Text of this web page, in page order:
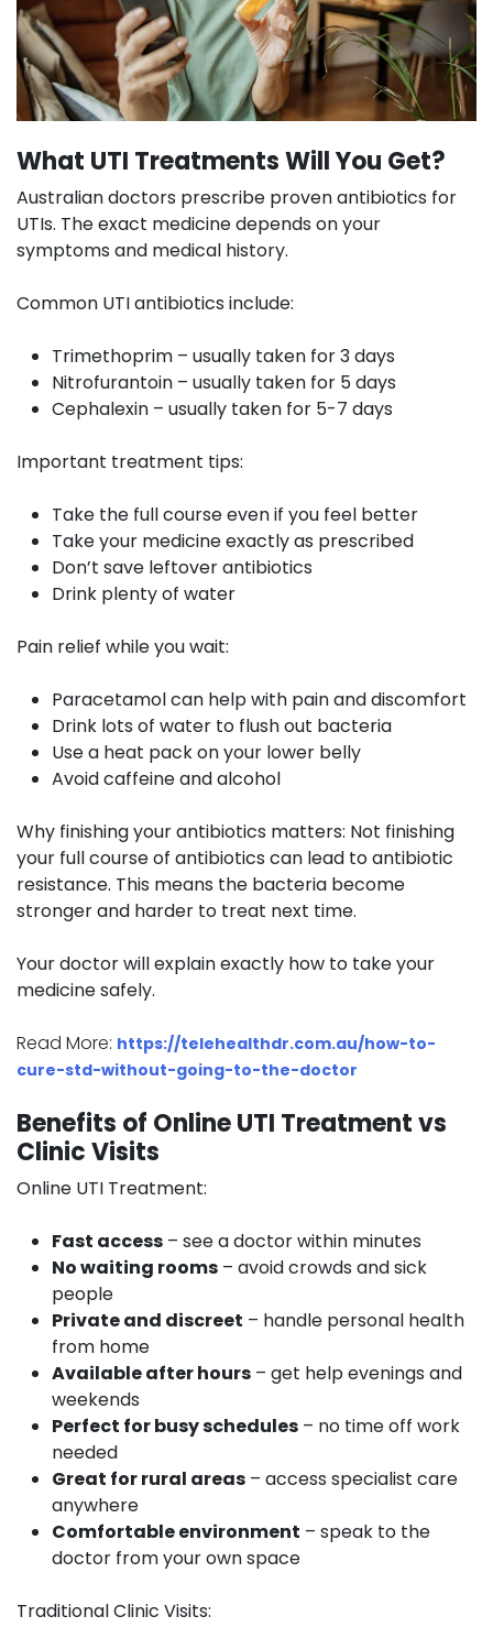
What UTI Treatments Will You Get?
Australian doctors prescribe proven antibiotics for
UTIs. The exact medicine depends on your
symptoms and medical history.
Common UTI antibiotics include:
Trimethoprim – usually taken for 3 days
Nitrofurantoin – usually taken for 5 days
Cephalexin – usually taken for 5-7 days
Important treatment tips:
Take the full course even if you feel better
Take your medicine exactly as prescribed
Don’t save leftover antibiotics
Drink plenty of water
Pain relief while you wait:
Paracetamol can help with pain and discomfort
Drink lots of water to flush out bacteria
Use a heat pack on your lower belly
Avoid caffeine and alcohol
Why finishing your antibiotics matters: Not finishing
your full course of antibiotics can lead to antibiotic
resistance. This means the bacteria become
stronger and harder to treat next time.
Your doctor will explain exactly how to take your
medicine safely.
Read More: https://telehealthdr.com.au/how-to-
cure-std-without-going-to-the-doctor
Benefits of Online UTI Treatment vs
Clinic Visits
Online UTI Treatment:
Fast access – see a doctor within minutes
No waiting rooms – avoid crowds and sick
people
Private and discreet – handle personal health
from home
Available after hours – get help evenings and
weekends
Perfect for busy schedules – no time off work
needed
Great for rural areas – access specialist care
anywhere
Comfortable environment – speak to the
doctor from your own space
Traditional Clinic Visits: